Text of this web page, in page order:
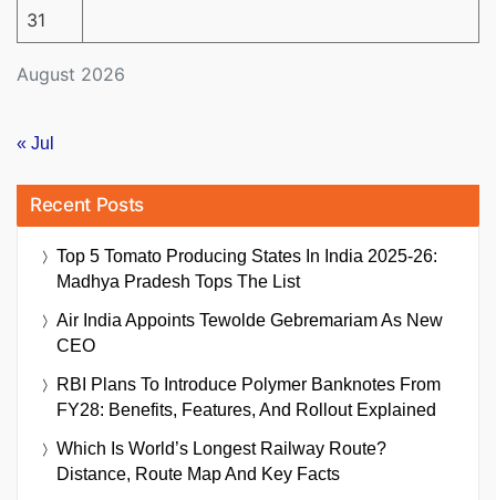
August 2026
31
« Jul
Recent Posts
Top 5 Tomato Producing States In India 2025-26:
Madhya Pradesh Tops The List
Air India Appoints Tewolde Gebremariam As New
CEO
RBI Plans To Introduce Polymer Banknotes From
FY28: Benefits, Features, And Rollout Explained
Which Is World’s Longest Railway Route?
Distance, Route Map And Key Facts